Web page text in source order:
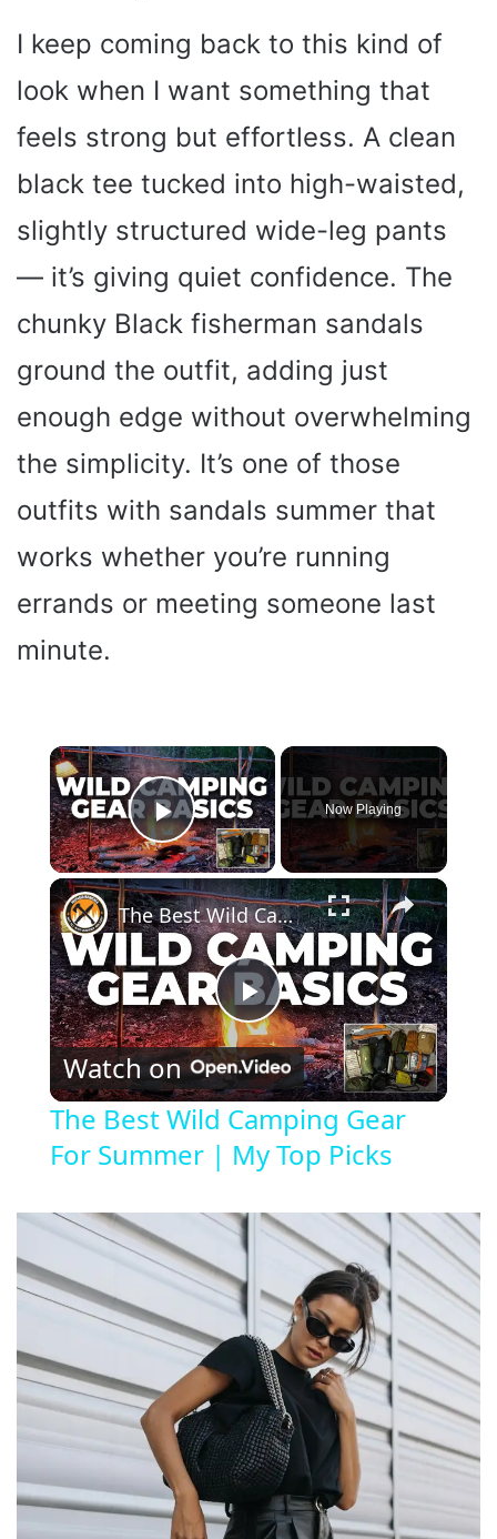
I keep coming back to this kind of
look when I want something that
feels strong but effortless. A clean
black tee tucked into high-waisted,
slightly structured wide-leg pants
— it’s giving quiet confidence. The
chunky Black fisherman sandals
ground the outfit, adding just
enough edge without overwhelming
the simplicity. It’s one of those
outfits with sandals summer that
works whether you’re running
errands or meeting someone last
minute.
×
Play Video
Now Playing
×
P
l
a
y
V
i
d
e
The Best Wild Camping Gear For Summer | My Top Picks
Watch on
The Best Wild Camping Gear
For Summer | My Top Picks